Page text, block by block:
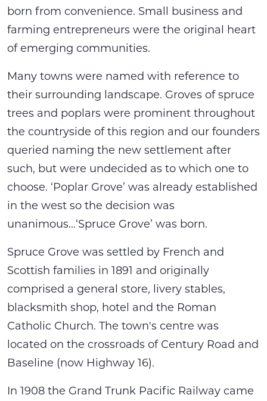
born from convenience. Small business and
farming entrepreneurs were the original heart
of emerging communities.
Many towns were named with reference to
their surrounding landscape. Groves of spruce
trees and poplars were prominent throughout
the countryside of this region and our founders
queried naming the new settlement after
such, but were undecided as to which one to
choose. ‘Poplar Grove’ was already established
in the west so the decision was
unanimous...‘Spruce Grove’ was born.
Spruce Grove was settled by French and
Scottish families in 1891 and originally
comprised a general store, livery stables,
blacksmith shop, hotel and the Roman
Catholic Church. The town's centre was
located on the crossroads of Century Road and
Baseline (now Highway 16).
In 1908 the Grand Trunk Pacific Railway came